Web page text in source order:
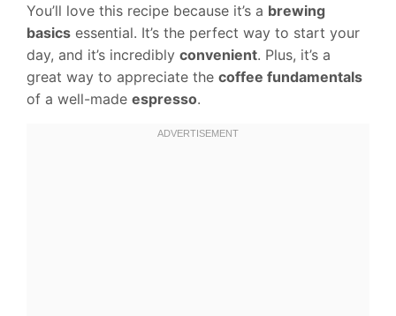
You’ll love this recipe because it’s a brewing
basics essential. It’s the perfect way to start your
day, and it’s incredibly convenient. Plus, it’s a
great way to appreciate the coffee fundamentals
of a well-made espresso.